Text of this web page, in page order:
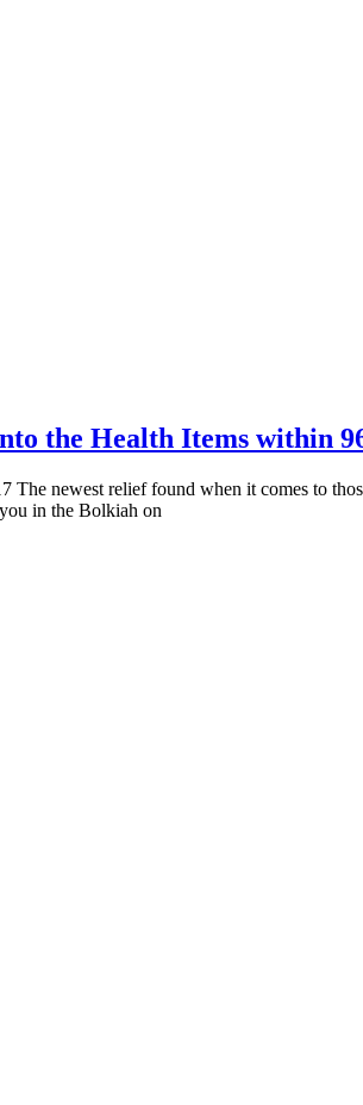
the Health Items within
newest relief found when it comes to
in the Bolkiah on